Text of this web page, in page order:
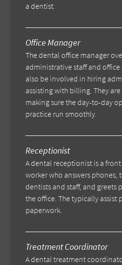
a dentist.
Office Manager
The dental office manager
administrative staff and
also be involved in hiring
assisting with billing. They
making sure the day-to-day
practice run smoothly.
Receptionist
A dental receptionist is a
worker who answers phones,
dentists and staff, and greets
the office. The typically
paperwork.
Treatment Coordinator
A dental treatment